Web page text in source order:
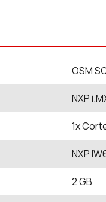
OSM
NXP
1x
NXP
2 GB